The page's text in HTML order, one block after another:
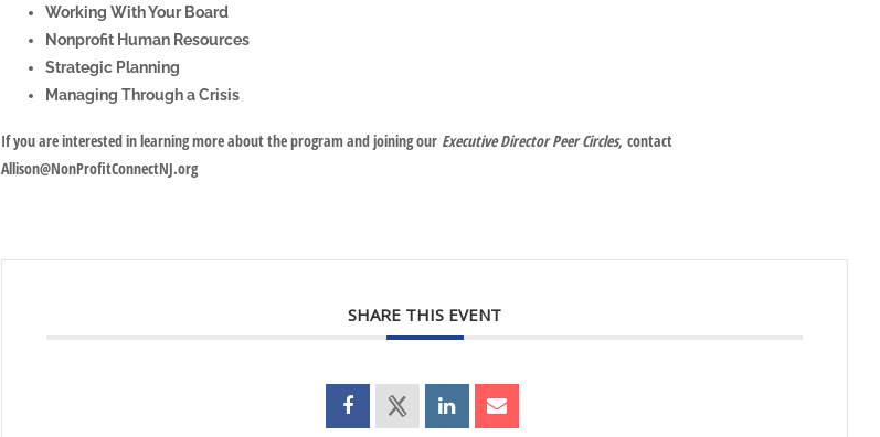
Working With Your Board
Nonprofit Human Resources
Strategic Planning
Managing Through a Crisis
If you are interested in learning more about the program and joining our Executive Director Peer Circles,contact
Allison@NonProfitConnectNJ.org
SHARE THIS EVENT